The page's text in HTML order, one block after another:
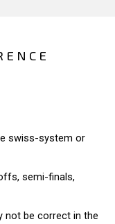
swiss-system or
semi-finals,
not be correct in the